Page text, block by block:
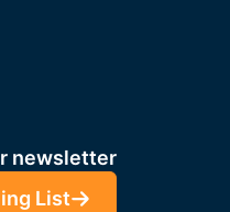
newsletter
List